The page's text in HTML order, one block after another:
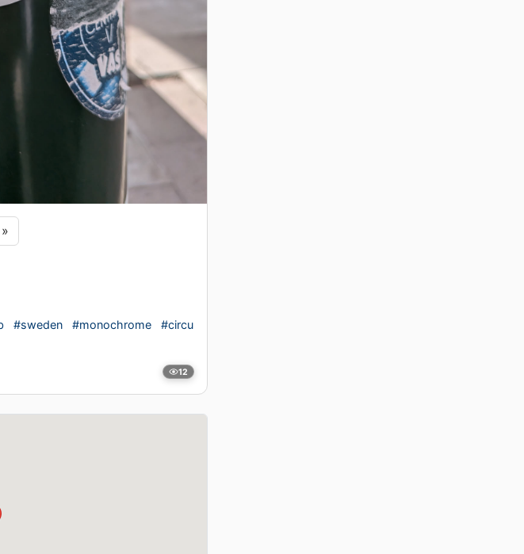
sticker
»Next sticker
#sweden #monochrome
#circu
12